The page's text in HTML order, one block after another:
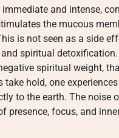
immediate and intense,
the mucous
is not seen as a side
spiritual
spiritual weight,
hold, one
to the earth. The noise
presence, focus, and